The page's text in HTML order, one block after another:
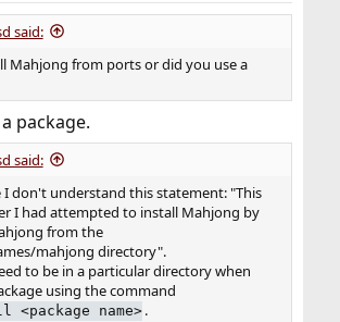
said:
Mahjong from ports or did you use a
package.
said:
I don't understand this statement: "This
I had attempted to install Mahjong by
from the
mahjong directory".
to be in a particular directory when
using the command
name> .